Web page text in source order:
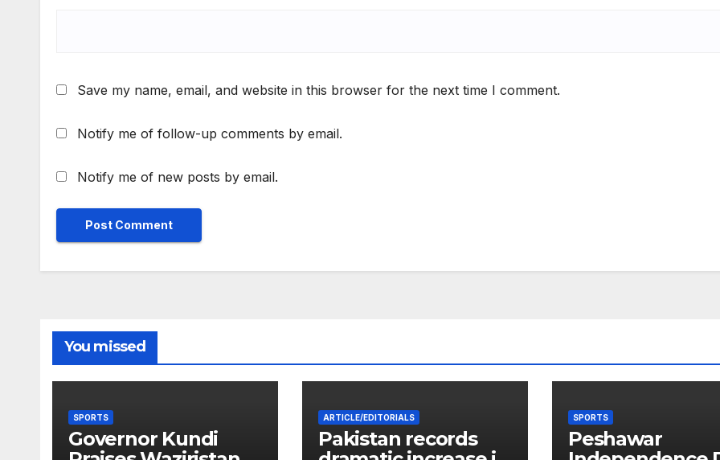
Save my name, email, and website in this browser for the next time I comment.
Notify me of follow-up comments by email.
Notify me of new posts by email.
You missed
SPORTS
Governor Kundi
ARTICLE/EDITORIALS
Pakistan records
SPORTS
Peshawar